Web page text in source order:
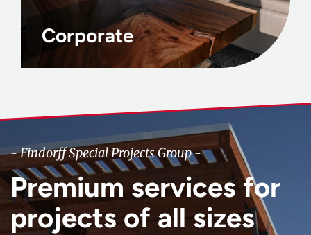
Corporate
- Findorff Special Projects Group -
Premium services for
projects of all sizes